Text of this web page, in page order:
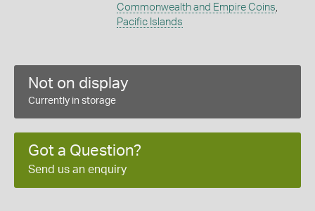
Commonwealth and Empire Coins,
Pacific Islands
Not on display
Currently in storage
Got a Question?
Send us an enquiry